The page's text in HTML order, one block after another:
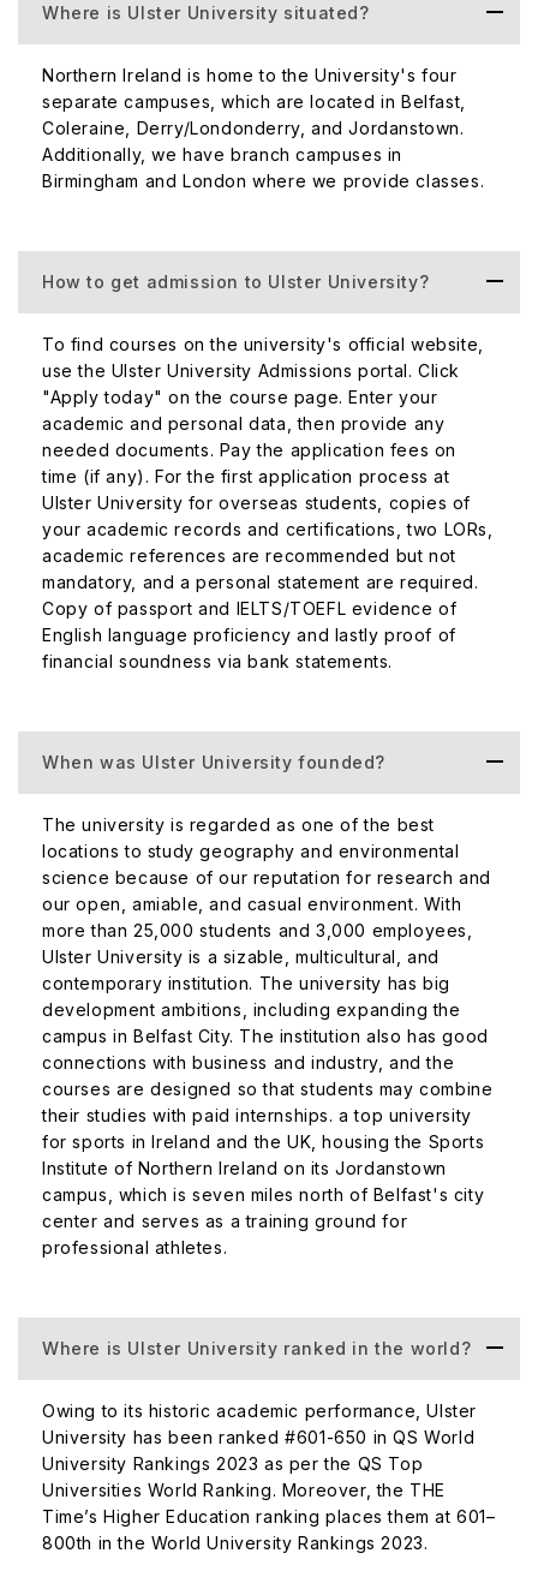
throughout. Additionally, its most notable courses include
International Business, Marketing, Accounting, and
Computing Systems.
Birmingham
center, close to the main New Street rail station. The
campus boasts of experienced faculty and distinguished
teaching facilities geared towards learning and the
environment.
Most notable courses include MBA, Marketing, and
International Business.
Ulster University is counted in the top 25% of universities
for research power. As a result, there are a number of
state-of-the-art laboratories that focus on the listed areas
of research:
Architecture, Built Environment, and Planning
Art and Design
Biomedical Sciences
Computer Science and Informatics
History
Media Research
Geography and Environmental Science Research
Modern Languages and Linguistics
Psychology
Sports and Exercise Sciences
Music, Drama, Dance, Performing Arts, Film and
Screen Studies Research
There are also dedicated labs for all the disciplines. For
instance, the Cognitive Analytics research lab is one of
the most celebrated ones in the institute, bringing
together businesses, government, and advanced
research expertise.
The medium of instruction at Ulster University is
English.
and graduate programs in the first half of the year. The
The Ulster University admission process is as follows.
Your home institution sends an email nomination on
your behalf. Upon receiving the nomination, the
university will send an invitation to the candidate for
Where is Ulster University situated?
Northern Ireland is home to the University's four
separate campuses, which are located in Belfast,
Coleraine, Derry/Londonderry, and Jordanstown.
Additionally, we have branch campuses in
Birmingham and London where we provide classes.
How to get admission to Ulster University?
To find courses on the university's official website,
use the Ulster University Admissions portal. Click
"Apply today" on the course page. Enter your
academic and personal data, then provide any
needed documents. Pay the application fees on
time (if any). For the first application process at
Ulster University for overseas students, copies of
your academic records and certifications, two LORs,
academic references are recommended but not
mandatory, and a personal statement are required.
Copy of passport and IELTS/TOEFL evidence of
English language proficiency and lastly proof of
financial soundness via bank statements.
When was Ulster University founded?
The university is regarded as one of the best
locations to study geography and environmental
science because of our reputation for research and
our open, amiable, and casual environment. With
more than 25,000 students and 3,000 employees,
Ulster University is a sizable, multicultural, and
contemporary institution. The university has big
development ambitions, including expanding the
campus in Belfast City. The institution also has good
connections with business and industry, and the
courses are designed so that students may combine
their studies with paid internships. a top university
for sports in Ireland and the UK, housing the Sports
Institute of Northern Ireland on its Jordanstown
campus, which is seven miles north of Belfast's city
center and serves as a training ground for
professional athletes.
Where is Ulster University ranked in the world?
Owing to its historic academic performance, Ulster
University has been ranked #601-650 in QS World
University Rankings 2023 as per the QS Top
Universities World Ranking. Moreover, the THE
Time’s Higher Education ranking places them at 601–
800th in the World University Rankings 2023.